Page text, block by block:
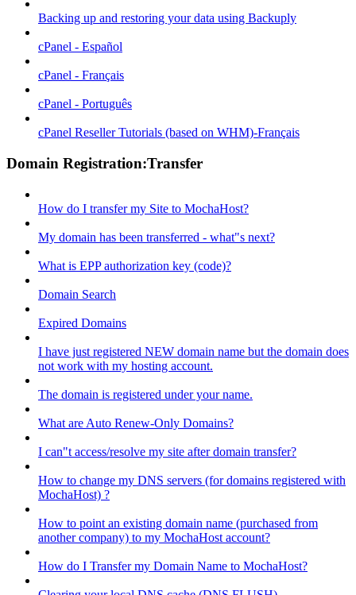
Backing up and restoring your data using Backuply
cPanel - Español
cPanel - Français
cPanel - Português
cPanel Reseller Tutorials (based on WHM)-Français
Domain Registration:Transfer
How do I transfer my Site to MochaHost?
My domain has been transferred - what"s next?
What is EPP authorization key (code)?
Domain Search
Expired Domains
I have just registered NEW domain name but the domain does
not work with my hosting account.
The domain is registered under your name.
What are Auto Renew-Only Domains?
I can"t access/resolve my site after domain transfer?
How to change my DNS servers (for domains registered with
MochaHost) ?
How to point an existing domain name (purchased from
another company) to my MochaHost account?
How do I Transfer my Domain Name to MochaHost?